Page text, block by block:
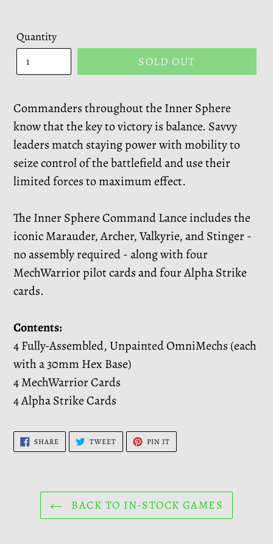
Quantity
SOLD OUT
Commanders throughout the Inner Sphere
know that the key to victory is balance. Savvy
leaders match staying power with mobility to
seize control of the battlefield and use their
limited forces to maximum effect.
The Inner Sphere Command Lance includes the
iconic Marauder, Archer, Valkyrie, and Stinger -
no assembly required - along with four
MechWarrior pilot cards and four Alpha Strike
cards.
Contents:
4 Fully-Assembled, Unpainted OmniMechs (each
with a 30mm Hex Base)
4 MechWarrior Cards
4 Alpha Strike Cards
SHARESHARE
ON
FACEBOOK
TWEETTWEET
TWITTER
PIN IT
PINTEREST
BACK TO IN-STOCK GAMES